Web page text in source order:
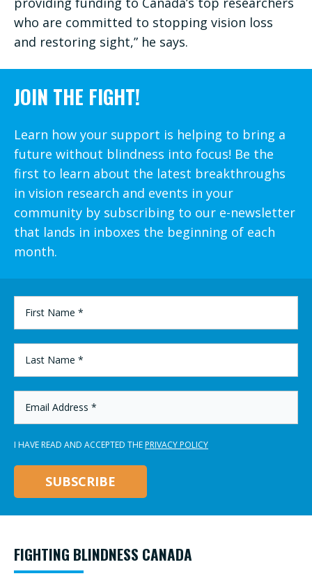
who are committed to stopping vision loss
and restoring sight,” he says.
JOIN THE FIGHT!
Learn how your support is helping to bring a
future without blindness into focus! Be the
first to learn about the latest breakthroughs
in vision research and events in your
community by subscribing to our e-newsletter
that lands in inboxes the beginning of each
month.
NAME
*
NAME
*
ADDRESS
*
I HAVE READ AND ACCEPTED THE PRIVACY POLICY
FIGHTING BLINDNESS CANADA